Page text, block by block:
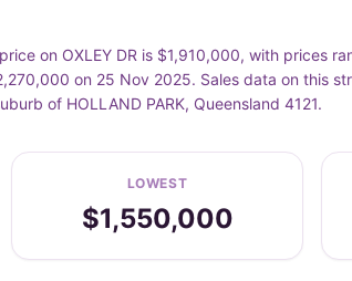
on OXLEY DR is $1,910,000, with prices
on 25 Nov 2025. Sales data on this
of HOLLAND PARK, Queensland 4121.
LOWEST
$1,550,000